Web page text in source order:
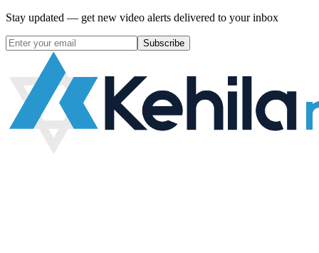
Stay updated — get new video alerts delivered to your inbox
Subscribe